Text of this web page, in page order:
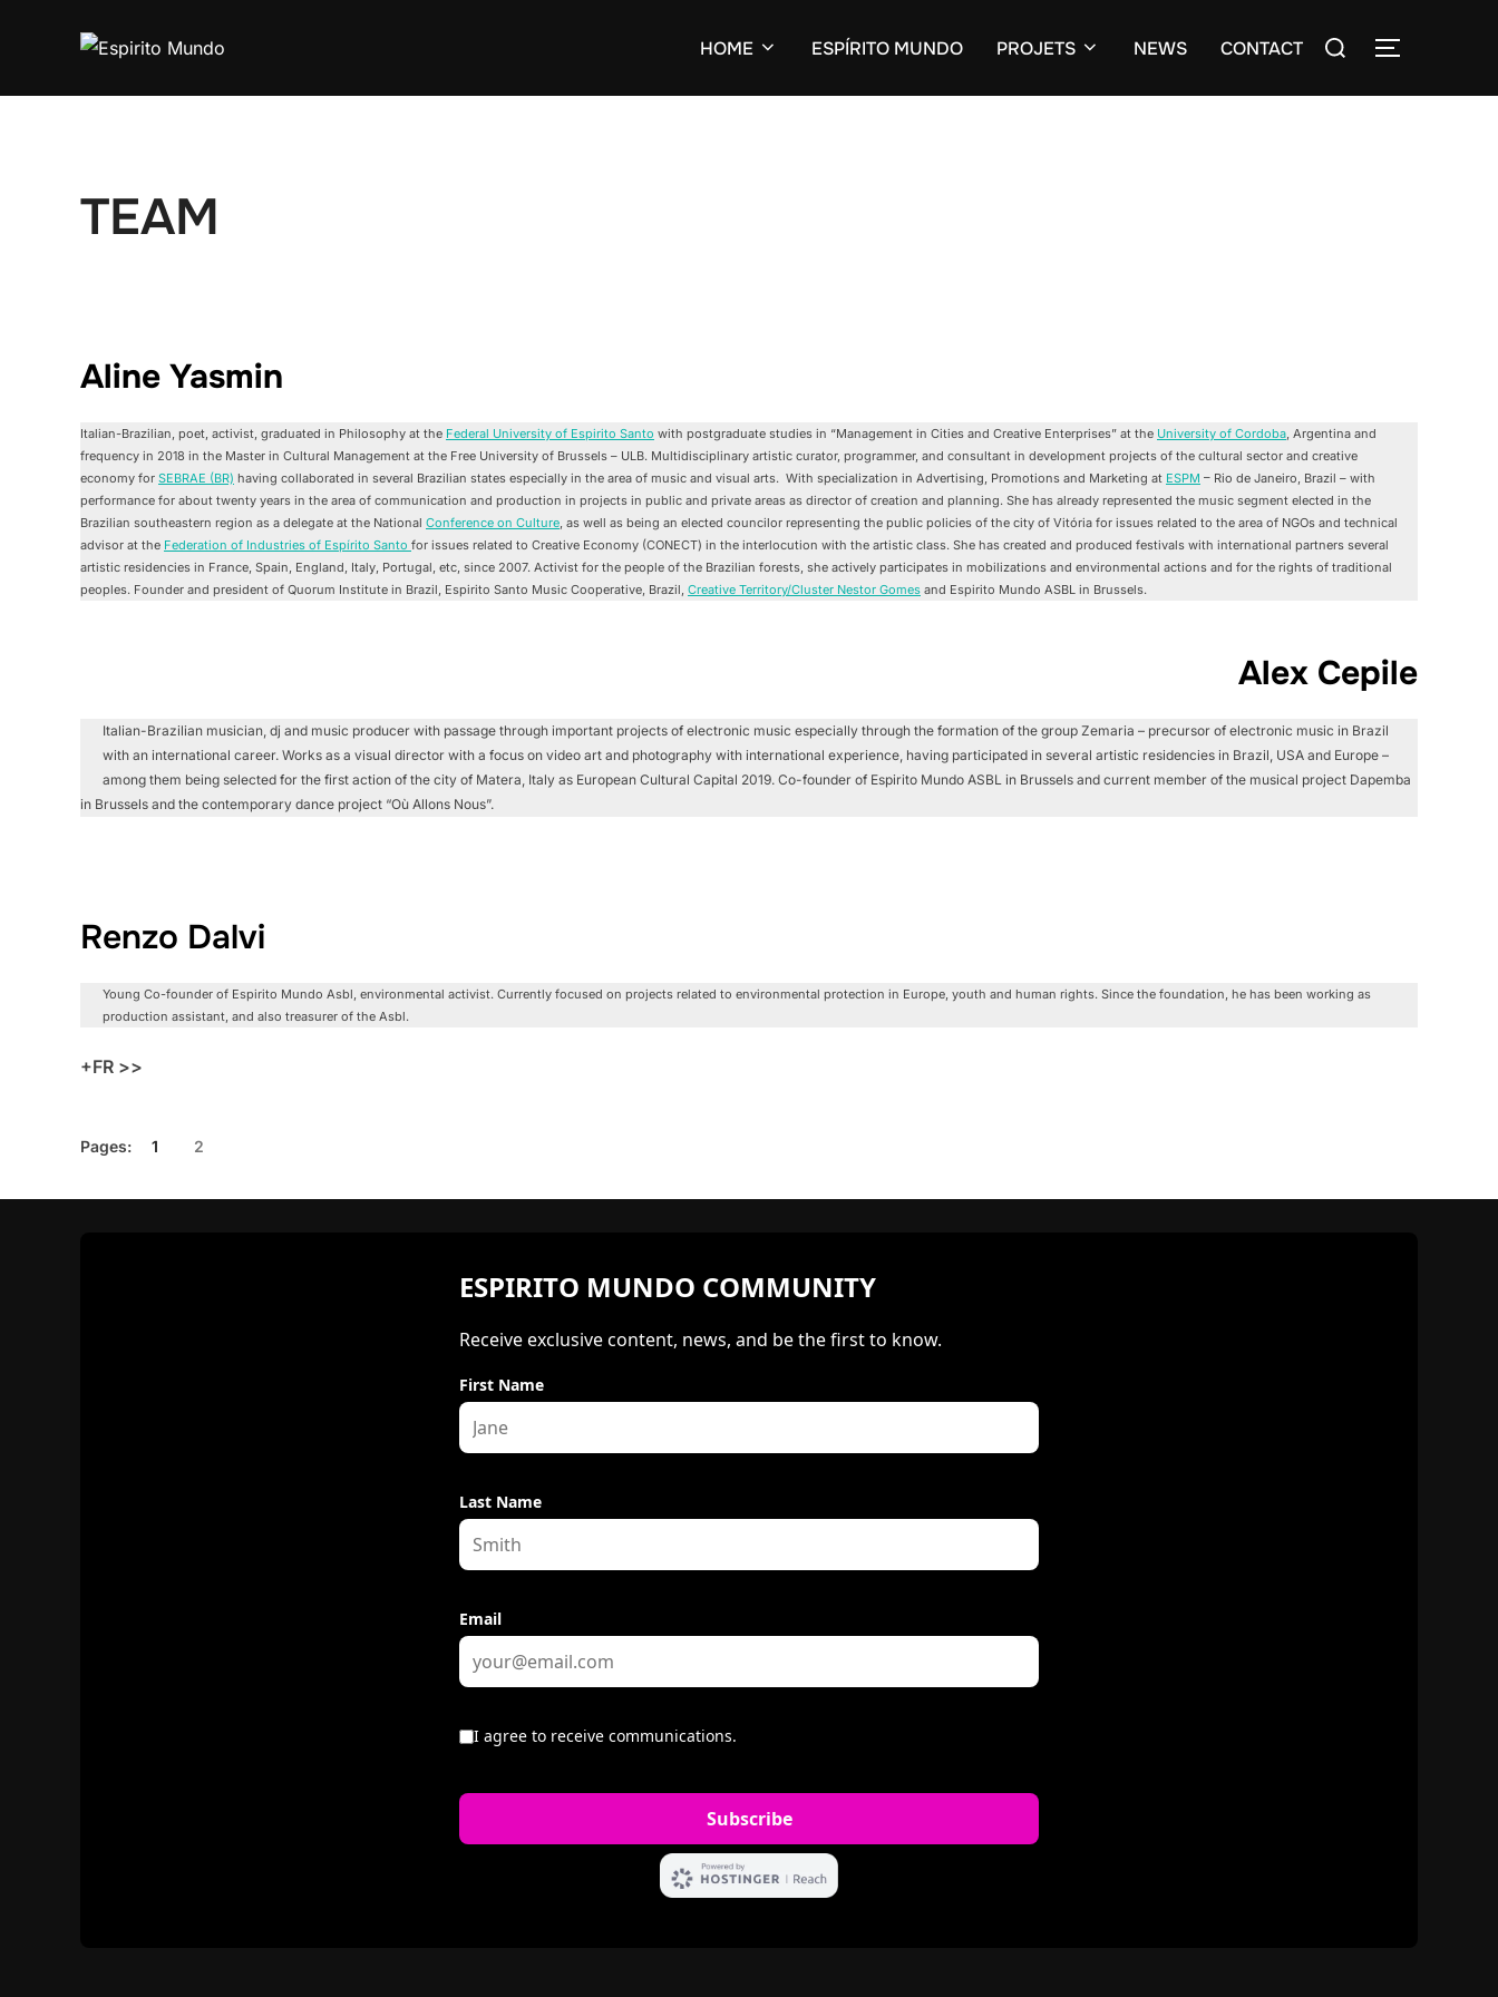
HOME ESPÍRITO MUNDO PROJETS NEWS CONTACT
Search
TOGGLE
TEAM
Aline Yasmin
Italian-Brazilian, poet, activist, graduated in Philosophy at the Federal University of Espirito Santo with postgraduate studies in “Management in Cities and Creative Enterprises” at the University of Cordoba, Argentina and
frequency in 2018 in the Master in Cultural Management at the Free University of Brussels – ULB. Multidisciplinary artistic curator, programmer, and consultant in development projects of the cultural sector and creative
economy for SEBRAE (BR) having collaborated in several Brazilian states especially in the area of music and visual arts. With specialization in Advertising, Promotions and Marketing at ESPM – Rio de Janeiro, Brazil – with
performance for about twenty years in the area of communication and production in projects in public and private areas as director of creation and planning. She has already represented the music segment elected in the
Brazilian southeastern region as a delegate at the National Conference on Culture, as well as being an elected councilor representing the public policies of the city of Vitória for issues related to the area of NGOs and technical
advisor at the Federation of Industries of Espírito Santo for issues related to Creative Economy (CONECT) in the interlocution with the artistic class. She has created and produced festivals with international partners several
artistic residencies in France, Spain, England, Italy, Portugal, etc, since 2007. Activist for the people of the Brazilian forests, she actively participates in mobilizations and environmental actions and for the rights of traditional
peoples. Founder and president of Quorum Institute in Brazil, Espirito Santo Music Cooperative, Brazil, Creative Territory/Cluster Nestor Gomes and Espirito Mundo ASBL in Brussels.
Alex Cepile
Italian-Brazilian musician, dj and music producer with passage through important projects of electronic music especially through the formation of the group Zemaria – precursor of electronic music in Brazil
with an international career. Works as a visual director with a focus on video art and photography with international experience, having participated in several artistic residencies in Brazil, USA and Europe –
among them being selected for the first action of the city of Matera, Italy as European Cultural Capital 2019. Co-founder of Espirito Mundo ASBL in Brussels and current member of the musical project Dapemba
in Brussels and the contemporary dance project “Où Allons Nous”.
Renzo Dalvi
Young Co-founder of Espirito Mundo Asbl, environmental activist. Currently focused on projects related to environmental protection in Europe, youth and human rights. Since the foundation, he has been working as
production assistant, and also treasurer of the Asbl.
+FR >>
Pages: 1 2